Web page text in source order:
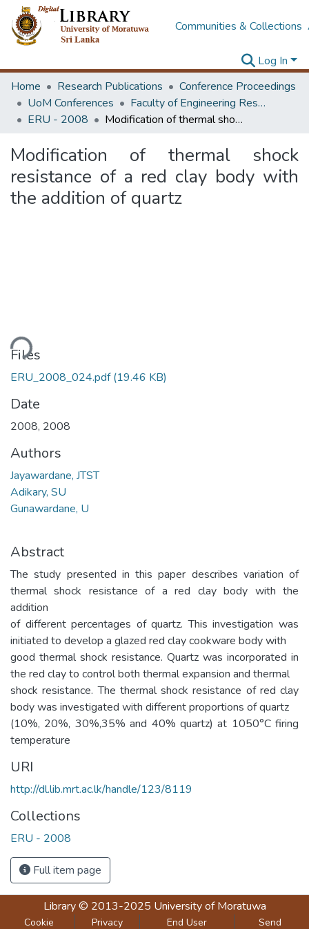
Communities & Collections
Log In
Home
Research Publications
Conference Proceedings
UoM Conferences
Faculty of Engineering Research Unit (ERU & MERCon)
ERU - 2008
Modification of thermal shock resistance of a red clay body with the addition of quartz
Modification of thermal shock
resistance of a red clay body with
the addition of quartz
Files
ERU_2008_024.pdf(19.46 KB)
Date
2008, 2008
Authors
Jayawardane, JTST
Adikary, SU
Gunawardane, U
Abstract
The study presented in this paper describes variation of
thermal shock resistance of a red clay body with the
addition
of different percentages of quartz. This investigation was
initiated to develop a glazed red clay cookware body with
good thermal shock resistance. Quartz was incorporated in
the red clay to control both thermal expansion and thermal
shock resistance. The thermal shock resistance of red clay
body was investigated with different proportions of quartz
(10%, 20%, 30%,35% and 40% quartz) at 1050°C firing
temperature
URI
http://dl.lib.mrt.ac.lk/handle/123/8119
Collections
ERU - 2008
Full item page
Library© 2013-2025 University of Moratuwa
Cookie Privacy End User Send